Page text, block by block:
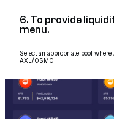
6. To provide
menu.
Select an appropriate pool
AXL/OSMO.